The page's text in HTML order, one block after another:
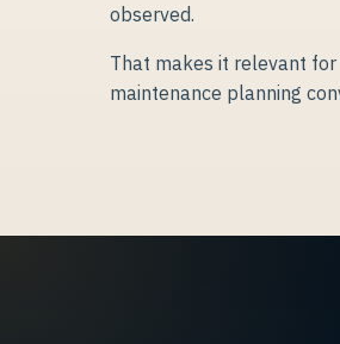
observed.
That makes it relevant
maintenance planning